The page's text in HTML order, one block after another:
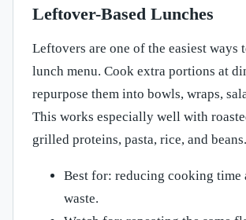
Leftover-Based Lunches
Leftovers are one of the easiest ways
lunch menu. Cook extra portions at
repurpose them into bowls, wraps,
This works especially well with
grilled proteins, pasta, rice, and beans.
Best for: reducing cooking time
waste.